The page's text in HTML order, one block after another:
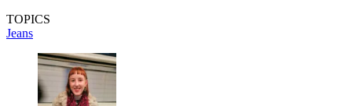
TOPICS
Jeans